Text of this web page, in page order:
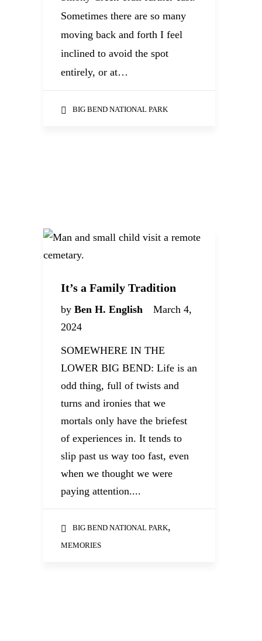
Sometimes there are so many
moving back and forth I feel
inclined to avoid the spot
entirely, or at…
BIG BEND NATIONAL PARK
It’s a Family Tradition
by Ben H. English
March 4,
2024
SOMEWHERE IN THE
LOWER BIG BEND: Life is an
odd thing, full of twists and
turns and ironies that we
mortals only have the briefest
of experiences in. It tends to
slip past us way too fast, even
when we thought we were
paying attention....
BIG BEND NATIONAL PARK,
MEMORIES